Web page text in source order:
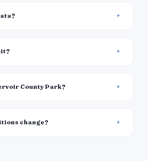
County Park?
change?